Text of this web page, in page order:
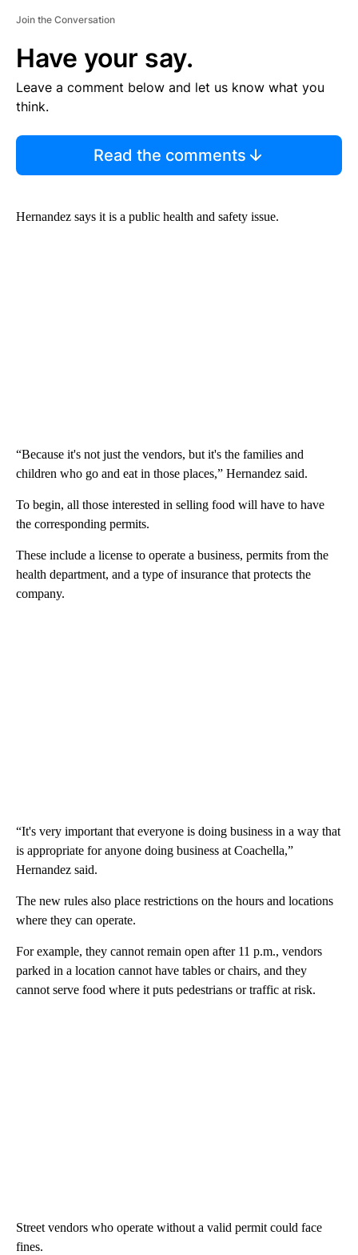
Join the Conversation
Have your say.
Leave a comment below and let us know what you
think.
Read the comments
Hernandez says it is a public health and safety issue.
“Because it's not just the vendors, but it's the families and
children who go and eat in those places,” Hernandez said.
To begin, all those interested in selling food will have to have
the corresponding permits.
These include a license to operate a business, permits from the
health department, and a type of insurance that protects the
company.
“It's very important that everyone is doing business in a way that
is appropriate for anyone doing business at Coachella,”
Hernandez said.
The new rules also place restrictions on the hours and locations
where they can operate.
For example, they cannot remain open after 11 p.m., vendors
parked in a location cannot have tables or chairs, and they
cannot serve food where it puts pedestrians or traffic at risk.
Street vendors who operate without a valid permit could face
fines.